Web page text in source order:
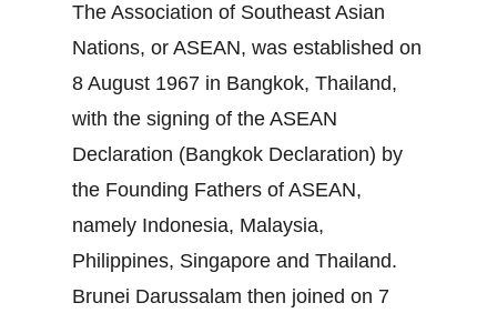
The Association of Southeast Asian
Nations, or ASEAN, was established on
8 August 1967 in Bangkok, Thailand,
with the signing of the ASEAN
Declaration (Bangkok Declaration) by
the Founding Fathers of ASEAN,
namely Indonesia, Malaysia,
Philippines, Singapore and Thailand.
Brunei Darussalam then joined on 7